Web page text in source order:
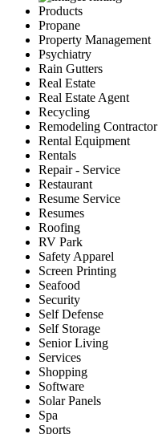
Products
Propane
Property Management
Psychiatry
Rain Gutters
Real Estate
Real Estate Agent
Recycling
Remodeling Contractor
Rental Equipment
Rentals
Repair - Service
Restaurant
Resume Service
Resumes
Roofing
RV Park
Safety Apparel
Screen Printing
Seafood
Security
Self Defense
Self Storage
Senior Living
Services
Shopping
Software
Solar Panels
Spa
Sports